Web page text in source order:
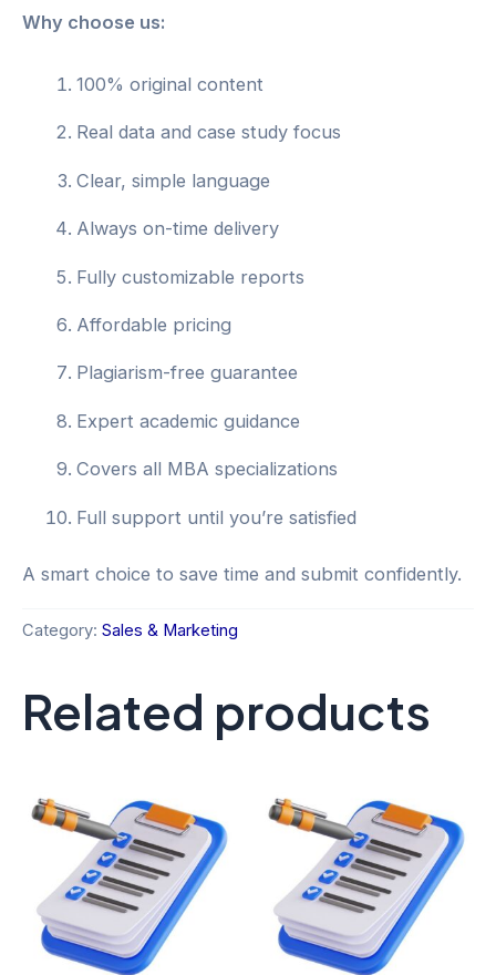
Why choose us:
100% original content
Real data and case study focus
Clear, simple language
Always on-time delivery
Fully customizable reports
Affordable pricing
Plagiarism-free guarantee
Expert academic guidance
Covers all MBA specializations
Full support until you’re satisfied
A smart choice to save time and submit confidently.
Category: Sales & Marketing
Related products